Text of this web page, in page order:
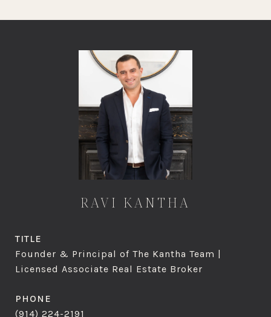
RAVI KANTHA
TITLE
Founder & Principal of The Kantha Team |
Licensed Associate Real Estate Broker
PHONE
(914) 224-2191